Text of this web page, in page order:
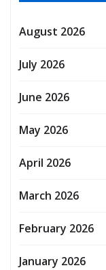
August 2026
July 2026
June 2026
May 2026
April 2026
March 2026
February 2026
January 2026